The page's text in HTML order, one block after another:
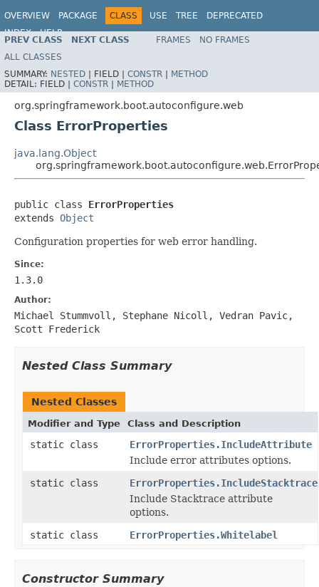
OVERVIEW PACKAGE CLASS USE TREE
DEPRECATED
INDEX
HELP
PREV CLASS NEXT CLASS FRAMES
NO FRAMES
ALL CLASSES
SUMMARY: NESTED | FIELD | CONSTR | METHOD
DETAIL: FIELD | CONSTR | METHOD
org.springframework.boot.autoconfigure.web
Class ErrorProperties
java.lang.Object
public class ErrorProperties
extends Object
Configuration properties for web error handling.
Since:
1.3.0
Author:
Michael Stummvoll, Stephane Nicoll, Vedran Pavic,
Scott Frederick
Nested Class Summary
Nested Classes
Modifier and Type Class and Description
static class
ErrorProperties.IncludeAttribute
Include error attributes options.
static class
ErrorProperties.IncludeStacktrace
Include Stacktrace attribute
options.
static class
ErrorProperties.Whitelabel
Constructor Summary